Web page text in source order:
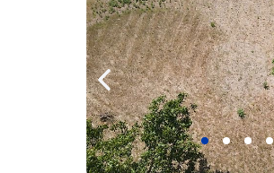
Navigate left